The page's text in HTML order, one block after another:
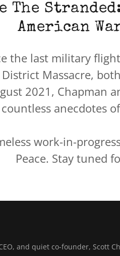
The
American
the last military
Massacre,
2021, Chapman
countless anecdotes
work-in-
Peace. Stay tuned
and quiet co-founder, Scott